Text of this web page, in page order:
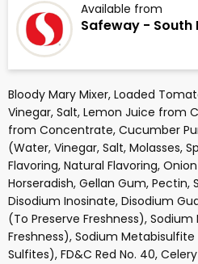
Available from
Safeway - South
Bloody Mary Mixer, Loaded
Vinegar, Salt, Lemon Juice from
from Concentrate, Cucumber
(Water, Vinegar, Salt, Molasses,
Flavoring, Natural Flavoring,
Horseradish, Gellan Gum, Pectin,
Disodium Inosinate, Disodium
(To Preserve Freshness),
Freshness), Sodium
Sulfites), FD&C Red No. 40,